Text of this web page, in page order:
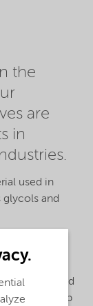
the
are
in
used in
and
of a
are used
pulp